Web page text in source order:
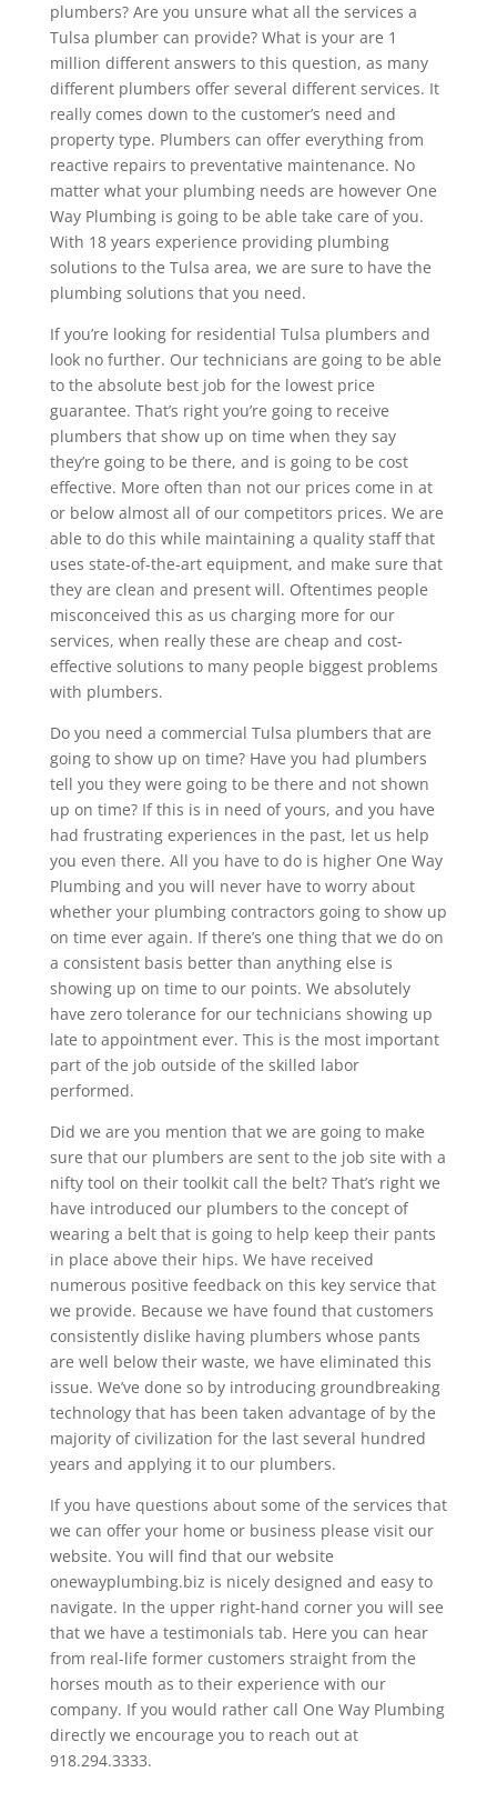
plumbers? Are you unsure what all the services a
Tulsa plumber can provide? What is your are 1
million different answers to this question, as many
different plumbers offer several different services. It
really comes down to the customer’s need and
property type. Plumbers can offer everything from
reactive repairs to preventative maintenance. No
matter what your plumbing needs are however One
Way Plumbing is going to be able take care of you.
With 18 years experience providing plumbing
solutions to the Tulsa area, we are sure to have the
plumbing solutions that you need.
If you’re looking for residential Tulsa plumbers and
look no further. Our technicians are going to be able
to the absolute best job for the lowest price
guarantee. That’s right you’re going to receive
plumbers that show up on time when they say
they’re going to be there, and is going to be cost
effective. More often than not our prices come in at
or below almost all of our competitors prices. We are
able to do this while maintaining a quality staff that
uses state-of-the-art equipment, and make sure that
they are clean and present will. Oftentimes people
misconceived this as us charging more for our
services, when really these are cheap and cost-
effective solutions to many people biggest problems
with plumbers.
Do you need a commercial Tulsa plumbers that are
going to show up on time? Have you had plumbers
tell you they were going to be there and not shown
up on time? If this is in need of yours, and you have
had frustrating experiences in the past, let us help
you even there. All you have to do is higher One Way
Plumbing and you will never have to worry about
whether your plumbing contractors going to show up
on time ever again. If there’s one thing that we do on
a consistent basis better than anything else is
showing up on time to our points. We absolutely
have zero tolerance for our technicians showing up
late to appointment ever. This is the most important
part of the job outside of the skilled labor
performed.
Did we are you mention that we are going to make
sure that our plumbers are sent to the job site with a
nifty tool on their toolkit call the belt? That’s right we
have introduced our plumbers to the concept of
wearing a belt that is going to help keep their pants
in place above their hips. We have received
numerous positive feedback on this key service that
we provide. Because we have found that customers
consistently dislike having plumbers whose pants
are well below their waste, we have eliminated this
issue. We’ve done so by introducing groundbreaking
technology that has been taken advantage of by the
majority of civilization for the last several hundred
years and applying it to our plumbers.
If you have questions about some of the services that
we can offer your home or business please visit our
website. You will find that our website
onewayplumbing.biz is nicely designed and easy to
navigate. In the upper right-hand corner you will see
that we have a testimonials tab. Here you can hear
from real-life former customers straight from the
horses mouth as to their experience with our
company. If you would rather call One Way Plumbing
directly we encourage you to reach out at
918.294.3333.